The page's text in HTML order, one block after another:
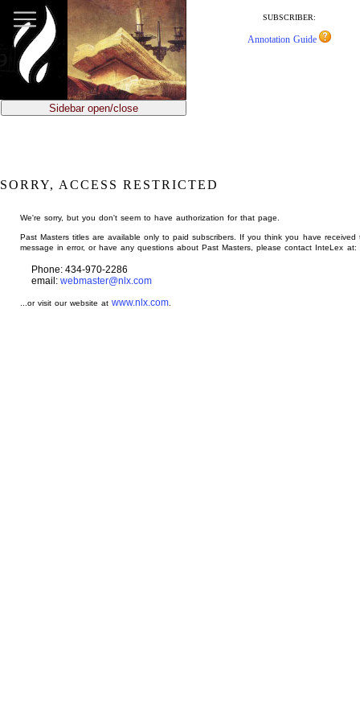
main
content
SUBSCRIBER:
Annotation Guide
Sidebar open/close
SORRY, ACCESS RESTRICTED
We're sorry, but you don't seem to have authorization for that page.
Past Masters titles are available only to paid subscribers. If you think you have received
message in error, or have any questions about Past Masters, please contact InteLex at:
Phone: 434-970-2286
email: webmaster@nlx.com
...or visit our website atwww.nlx.com